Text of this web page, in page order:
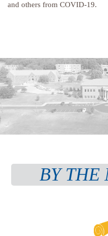
and others from COVID-19.
BY THE